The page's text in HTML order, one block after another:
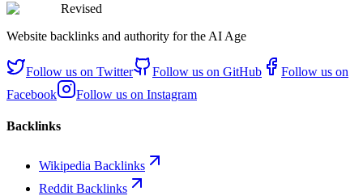
Revised
Website backlinks and authority for the AI Age
Follow us on Twitter Follow us on GitHub
Follow us on
Facebook
Follow us on Instagram
Backlinks
Wikipedia Backlinks
Reddit Backlinks